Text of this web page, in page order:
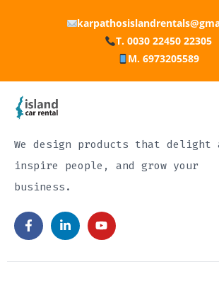
T. 0030 22450 22305
M. 6973205589
We design products that delight
inspire people, and grow your
business.